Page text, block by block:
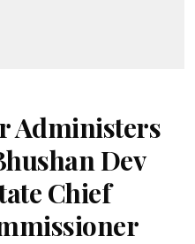
Administers
Dev
Chief